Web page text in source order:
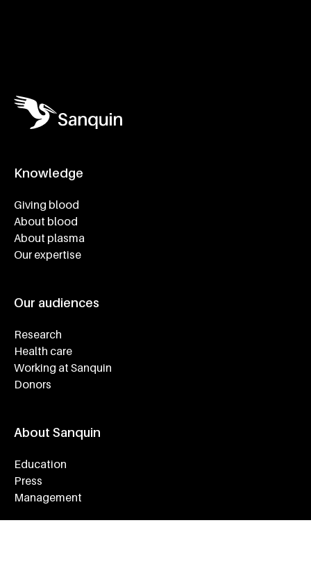
Knowledge
Giving blood
About blood
About plasma
Our expertise
Our audiences
Research
Health care
Working at Sanquin
Donors
About Sanquin
Education
Press
Management